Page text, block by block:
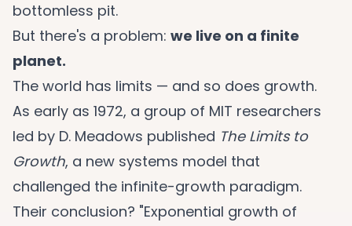
bottomless pit.
But there's a problem: we live on a finite
planet.
The world has limits — and so does growth.
As early as 1972, a group of MIT researchers
led by D. Meadows published The Limits to
Growth, a new systems model that
challenged the infinite-growth paradigm.
Their conclusion? "Exponential growth of